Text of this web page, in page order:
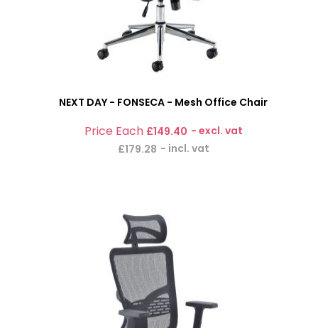
NEXT DAY - FONSECA - Mesh Office Chair
£179.28
£149.40